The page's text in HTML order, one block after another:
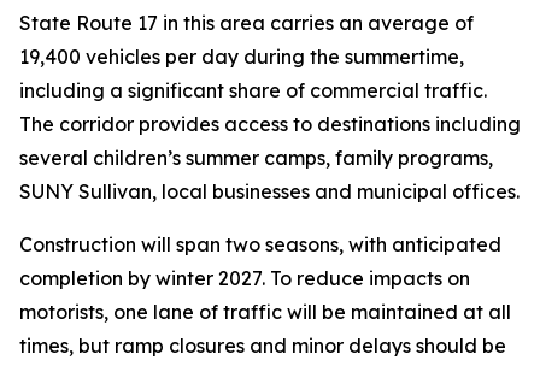
State Route 17 in this area carries an average of
19,400 vehicles per day during the summertime,
including a significant share of commercial traffic.
The corridor provides access to destinations including
several children’s summer camps, family programs,
SUNY Sullivan, local businesses and municipal offices.
Construction will span two seasons, with anticipated
completion by winter 2027. To reduce impacts on
motorists, one lane of traffic will be maintained at all
times, but ramp closures and minor delays should be